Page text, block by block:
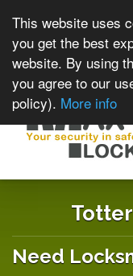
This website uses
you get the best
website. By using
you agree to our
policy). More info
Need